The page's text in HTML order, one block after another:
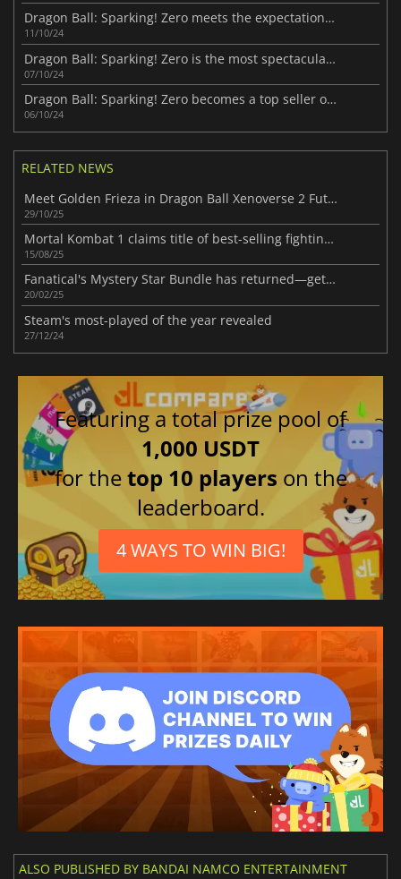
Dragon Ball: Sparking! Zero meets the expectations and crushes previous records
11/10/24
Dragon Ball: Sparking! Zero is the most spectacular in the series
07/10/24
Dragon Ball: Sparking! Zero becomes a top seller on all platforms
06/10/24
RELATED NEWS
Meet Golden Frieza in Dragon Ball Xenoverse 2 Future Saga Chapter 3
29/10/25
Mortal Kombat 1 claims title of best-selling fighting game this gen
15/08/25
Fanatical's Mystery Star Bundle has returned—get a surprise game for only $1!
20/02/25
Steam's most-played of the year revealed
27/12/24
Featuring a total prize pool of
1,000 USDT
for thetop 10 players on the
leaderboard.
4 WAYS TO WIN BIG!
ALSO PUBLISHED BY BANDAI NAMCO ENTERTAINMENT